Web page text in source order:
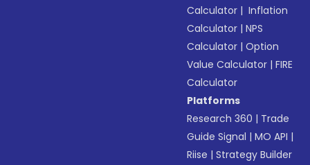
Calculator | Inflation
Calculator |NPS
Calculator |Option
Value Calculator |FIRE
Calculator
Platforms
Research 360 | Trade
Guide Signal |MO API |
Riise |Strategy Builder